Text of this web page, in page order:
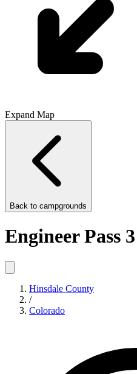
Expand Map
Back to campgrounds
Engineer Pass 3
Hinsdale County
/
Colorado